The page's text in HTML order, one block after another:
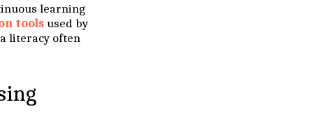
learning
tools used by
literacy often